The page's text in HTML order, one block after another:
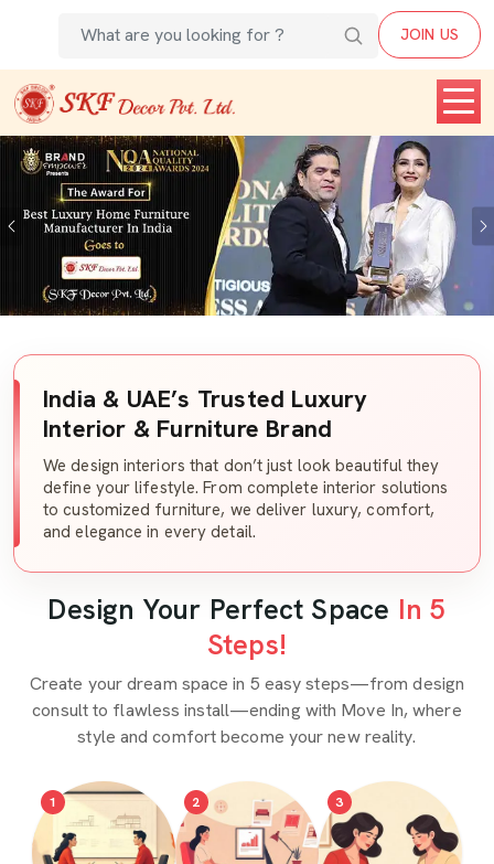
JOIN US
Previous
India & UAE’s Trusted Luxury
Interior & Furniture Brand
We design interiors that don’t just look beautiful they
define your lifestyle. From complete interior solutions
to customized furniture, we deliver luxury, comfort,
and elegance in every detail.
Design Your Perfect Space In 5
Steps!
Create your dream space in 5 easy steps—from design
consult to flawless install—ending with Move In, where
style and comfort become your new reality.
1 2 3